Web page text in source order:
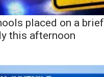
placed on a brief
this afternoon